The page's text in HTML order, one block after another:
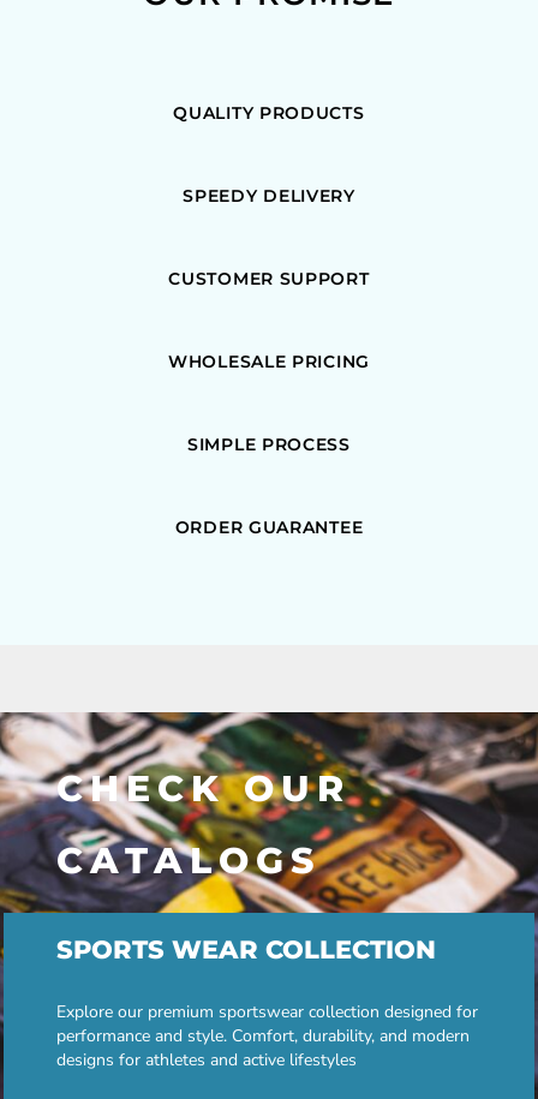
QUALITY PRODUCTS
SPEEDY DELIVERY
CUSTOMER SUPPORT
WHOLESALE PRICING
SIMPLE PROCESS
ORDER GUARANTEE
CHECK OUR
CATALOGS
SPORTS WEAR COLLECTION
Explore our premium sportswear collection designed for
performance and style. Comfort, durability, and modern
designs for athletes and active lifestyles